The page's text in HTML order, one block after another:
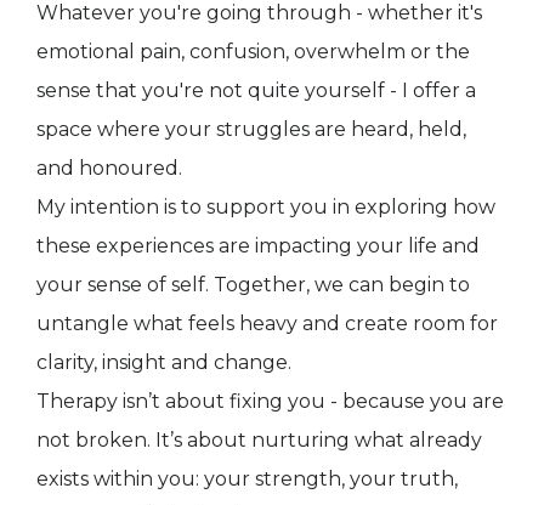
Whatever you're going through - whether it's
emotional pain, confusion, overwhelm or the
sense that you're not quite yourself - I offer a
space where your struggles are heard, held,
and honoured.
My intention is to support you in exploring how
these experiences are impacting your life and
your sense of self. Together, we can begin to
untangle what feels heavy and create room for
clarity, insight and change.
Therapy isn’t about fixing you - because you are
not broken. It’s about nurturing what already
exists within you: your strength, your truth,